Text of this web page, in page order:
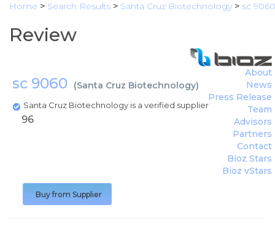
Home > Search Results > Santa Cruz Biotechnology > sc 9060
Review
sc 9060 (Santa Cruz Biotechnology)
Santa Cruz Biotechnology is a verified supplier
About
News
Press Release
Team
Advisors
Partners
Contact
Bioz Stars
Bioz vStars
96
Buy from Supplier